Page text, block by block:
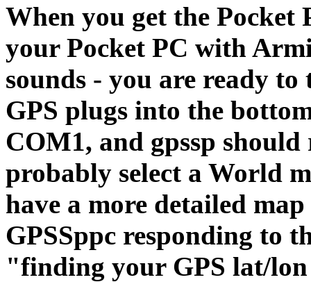
When you get the Pocket
your Pocket PC with
sounds - you are ready
GPS plugs into the
COM1, and gpssp
probably select a World
have a more detailed
GPSSppc responding to
"finding your GPS lat/